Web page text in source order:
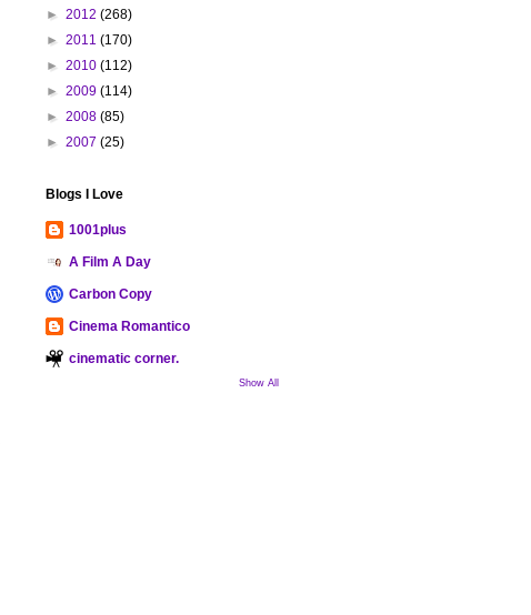
► 2012 (268)
► 2011 (170)
► 2010 (112)
► 2009 (114)
► 2008 (85)
► 2007 (25)
Blogs I Love
1001plus
A Film A Day
Carbon Copy
Cinema Romantico
cinematic corner.
Show All